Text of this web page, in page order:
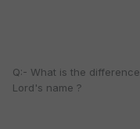
Q:- What is the
Lord's name ?